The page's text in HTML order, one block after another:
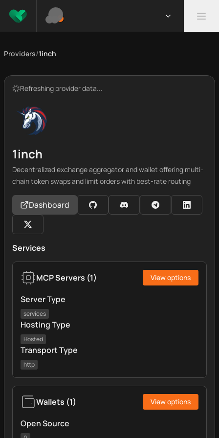
Providers/1inch
Refreshing provider data...
1inch
Decentralized exchange aggregator and wallet offering multi-
chain token swaps and limit orders with best-rate routing
Dashboard
Services
MCP Servers (1) View options
Server Type
services
Hosting Type
Hosted
Transport Type
http
Wallets (1) View options
Open Source